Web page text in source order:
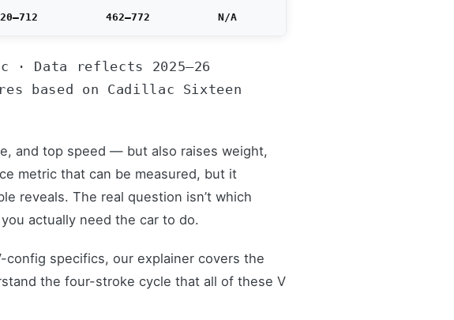
462–772 N/A
· Data reflects 2025–26
based on Cadillac Sixteen
and top speed — but also raises weight,
metric that can be measured, but it
reveals. The real question isn’t which
actually need the car to do.
specifics, our explainer covers the
the four-stroke cycle that all of these V